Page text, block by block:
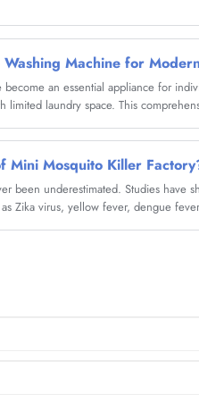
Machine for
become an essential appliance for
limited laundry space. This
convenient laundry alternative, this
purchase.
Mini Mosquito Killer
been underestimated. Studies have
Zika virus, yellow fever, dengue